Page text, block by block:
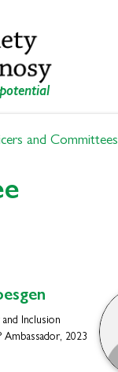
and Committees
Inclusion
Ambassador, 2023